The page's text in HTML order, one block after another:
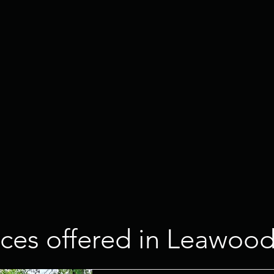
offered in